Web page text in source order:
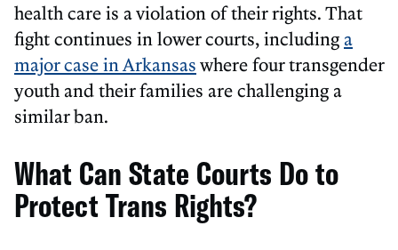
health care is a violation of their rights. That
fight continues in lower courts, including a
major case in Arkansaswhere four transgender
youth and their families are challenging a
similar ban.
What Can State Courts Do to
Protect Trans Rights?